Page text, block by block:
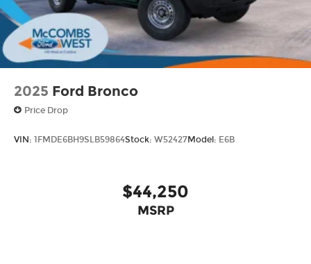
2025 Ford Bronco
Price Drop
VIN: 1FMDE6BH9SLB59864Stock: W52427Model: E6B
$44,250
MSRP